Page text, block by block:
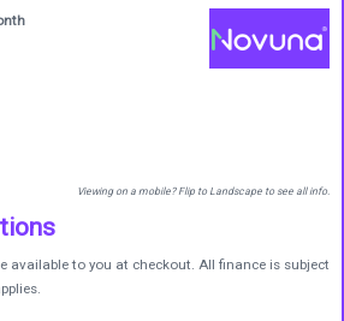
Viewing on a mobile? Flip to Landscape to see all info.
available to you at checkout. All finance is subject